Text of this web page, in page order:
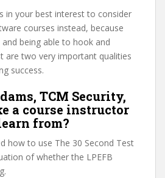
in your best interest to consider
courses instead, because
being able to hook and
are two very important qualities
success.
TCM Security,
a course instructor
from?
how to use The 30 Second Test
of whether the LPEFB